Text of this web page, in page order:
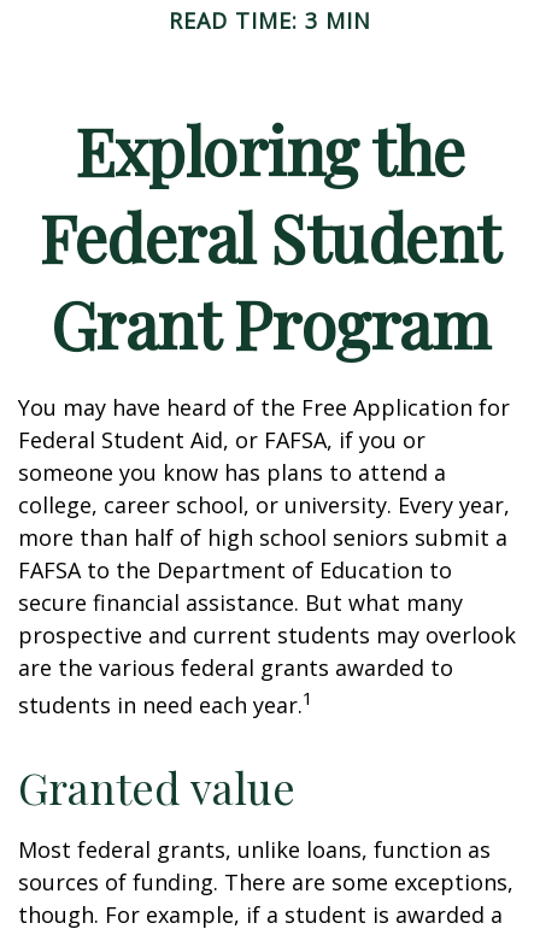
READ TIME: 3 MIN
Exploring the
Federal Student
Grant Program
You may have heard of the Free Application for
Federal Student Aid, or FAFSA, if you or
someone you know has plans to attend a
college, career school, or university. Every year,
more than half of high school seniors submit a
FAFSA to the Department of Education to
secure financial assistance. But what many
prospective and current students may overlook
are the various federal grants awarded to
students in need each year.1
Granted value
Most federal grants, unlike loans, function as
sources of funding. There are some exceptions,
though. For example, if a student is awarded a